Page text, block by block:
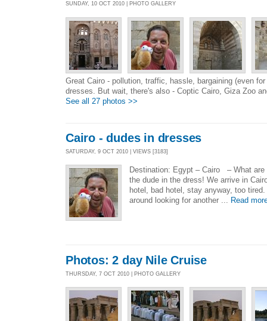
SUNDAY, 10 OCT 2010 | PHOTO GALLERY
Great Cairo - pollution, traffic, hassle, bargaining (even
dresses. But wait, there's also - Coptic Cairo, Giza Zoo
See all 27 photos >>
Cairo - dudes in dresses
SATURDAY, 9 OCT 2010 | VIEWS [3183]
Destination: Egypt – Cairo – What are
the dude in the dress! We arrive in
hotel, bad hotel, stay anyway, too
around looking for another ... Read
Photos: 2 day Nile Cruise
THURSDAY, 7 OCT 2010 | PHOTO GALLERY